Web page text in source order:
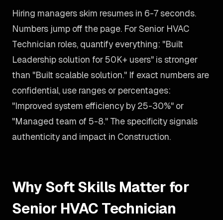
Hiring managers skim resumes in 6-7 seconds.
Numbers jump off the page. For Senior HVAC
Technician roles, quantify everything: "Built
Leadership solution for 50K+ users" is stronger
than "Built scalable solution." If exact numbers are
confidential, use ranges or percentages:
"Improved system efficiency by 25-30%" or
"Managed team of 5-8." The specificity signals
authenticity and impact in Construction.
Why Soft Skills Matter for
Senior HVAC Technician